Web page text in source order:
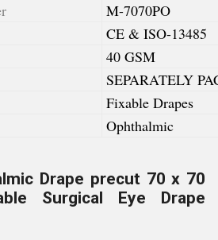
M-7070PO
CE & ISO-13485
40 GSM
SEPARATELY
Fixable Drapes
Ophthalmic
Drape precut 70 x 70
Surgical Eye Drape